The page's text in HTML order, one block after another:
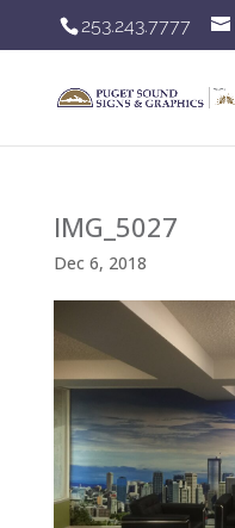
253.243.7777
IMG_5027
Dec 6, 2018